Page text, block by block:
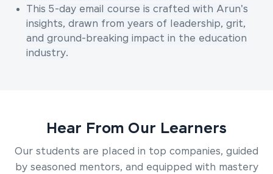
This 5-day email course is crafted with Arun's
insights, drawn from years of leadership, grit,
and ground-breaking impact in the education
industry.
Hear From Our Learners
Our students are placed in top companies, guided
by seasoned mentors, and equipped with mastery